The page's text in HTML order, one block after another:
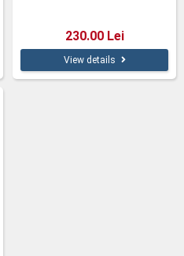
230.00 Lei
View details